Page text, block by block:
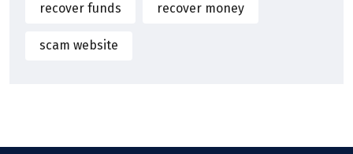
recover funds recover money
scam website